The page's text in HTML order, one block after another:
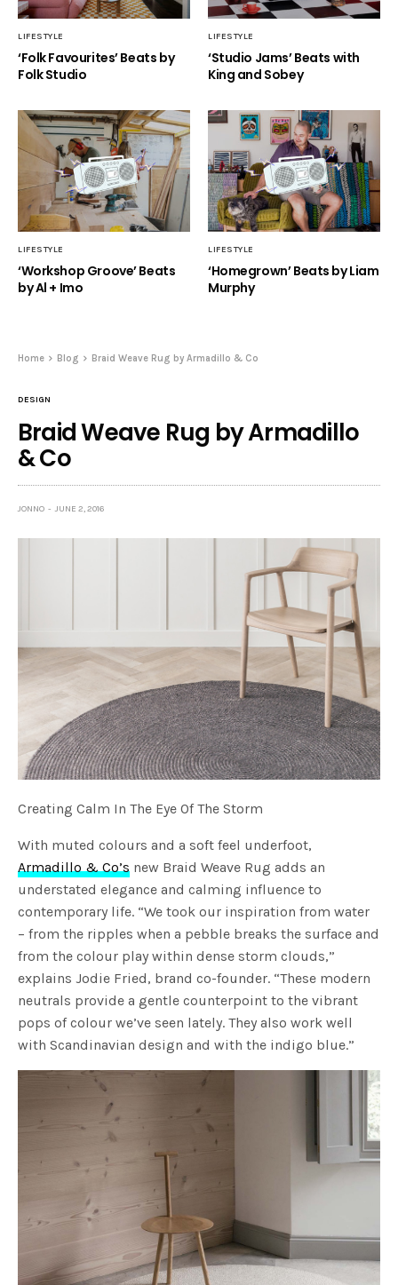
LIFESTYLE
‘Folk Favourites’ Beats by
Folk Studio
LIFESTYLE
‘Studio Jams’ Beats with
King and Sobey
LIFESTYLE
‘Workshop Groove’ Beats
by Al + Imo
LIFESTYLE
‘Homegrown’ Beats by Liam
Murphy
Home Blog Braid Weave Rug by Armadillo & Co
DESIGN
Braid Weave Rug by Armadillo
& Co
JONNO JUNE 2, 2016
Creating Calm In The Eye Of The Storm
With muted colours and a soft feel underfoot,
Armadillo & Co’s new Braid Weave Rug adds an
understated elegance and calming influence to
contemporary life. “We took our inspiration from water
– from the ripples when a pebble breaks the surface and
from the colour play within dense storm clouds,”
explains Jodie Fried, brand co-founder. “These modern
neutrals provide a gentle counterpoint to the vibrant
pops of colour we’ve seen lately. They also work well
with Scandinavian design and with the indigo blue.”